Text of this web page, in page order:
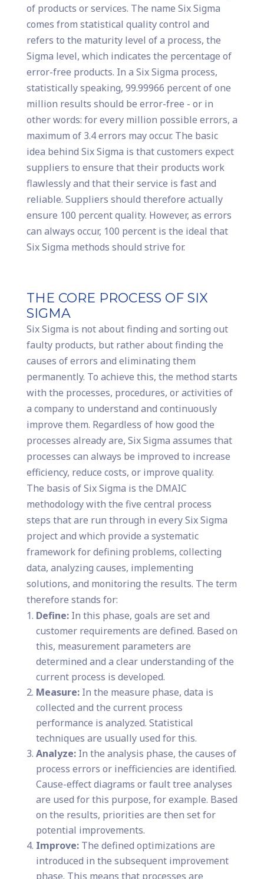
of products or services. The name Six Sigma
comes from statistical quality control and
refers to the maturity level of a process, the
Sigma level, which indicates the percentage of
error-free products. In a Six Sigma process,
statistically speaking, 99.99966 percent of one
million results should be error-free - or in
other words: for every million possible errors, a
maximum of 3.4 errors may occur. The basic
idea behind Six Sigma is that customers expect
suppliers to ensure that their products work
flawlessly and that their service is fast and
reliable. Suppliers should therefore actually
ensure 100 percent quality. However, as errors
can always occur, 100 percent is the ideal that
Six Sigma methods should strive for.
THE CORE PROCESS OF SIX
SIGMA
Six Sigma is not about finding and sorting out
faulty products, but rather about finding the
causes of errors and eliminating them
permanently. To achieve this, the method starts
with the processes, procedures, or activities of
a company to understand and continuously
improve them. Regardless of how good the
processes already are, Six Sigma assumes that
processes can always be improved to increase
efficiency, reduce costs, or improve quality.
The basis of Six Sigma is the DMAIC
methodology with the five central process
steps that are run through in every Six Sigma
project and which provide a systematic
framework for defining problems, collecting
data, analyzing causes, implementing
solutions, and monitoring the results. The term
therefore stands for:
Define:In this phase, goals are set and
customer requirements are defined. Based on
this, measurement parameters are
determined and a clear understanding of the
current process is developed.
Measure: In the measure phase, data is
collected and the current process
performance is analyzed. Statistical
techniques are usually used for this.
Analyze: In the analysis phase, the causes of
process errors or inefficiencies are identified.
Cause-effect diagrams or fault tree analyses
are used for this purpose, for example. Based
on the results, priorities are then set for
potential improvements.
Improve: The defined optimizations are
introduced in the subsequent improvement
phase. This means that processes are